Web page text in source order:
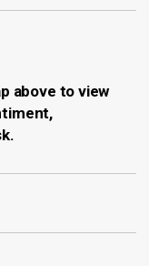
above to view